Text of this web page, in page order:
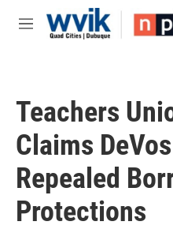
Skip to main content
M
Teachers
Claims
Repealed
Protections